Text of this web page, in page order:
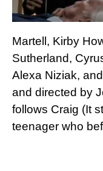
Martell, Kirby
Sutherland,
Alexa Niziak,
and directed by
follows Craig (It
teenager who